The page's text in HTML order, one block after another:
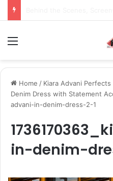
Home / Kiara Advani
Denim Dress with Statement
advani-in-denim-dress-2-1
in-denim-